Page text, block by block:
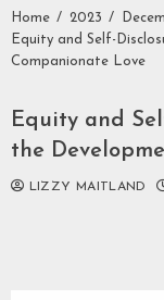
Home 2023
Equity and Self-
Companionate Love
Equity and
the
LIZZY MAITLAND